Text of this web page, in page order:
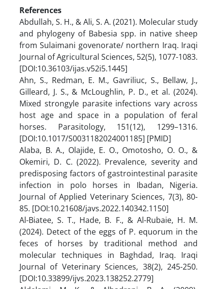
References
Abdullah, S. H., & Ali, S. A. (2021). Molecular study
and phylogeny of Babesia spp. in native sheep
from Sulaimani govenorate/ northern Iraq. Iraqi
Journal of Agricultural Sciences, 52(5), 1077-1083.‏
[DOI:10.36103/ijas.v52i5.1445]
Ahn, S., Redman, E. M., Gavriliuc, S., Bellaw, J.,
Gilleard, J. S., & McLoughlin, P. D., et al. (2024).
Mixed strongyle parasite infections vary across
host age and space in a population of feral
horses. Parasitology, 151(12), 1299–1316.
[DOI:10.1017/S0031182024001185] [PMID]
Alaba, B. A., Olajide, E. O., Omotosho, O. O., &
Okemiri, D. C. (2022). Prevalence, severity and
predisposing factors of gastrointestinal parasite
infection in polo horses in Ibadan, Nigeria.
Journal of Applied Veterinary Sciences, 7(3), 80-
85.‏ [DOI:10.21608/javs.2022.140342.1150]
Al-Biatee, S. T., Hade, B. F., & Al-Rubaie, H. M.
(2024). Detect of the eggs of P. equorum in the
feces of horses by traditional method and
molecular techniques in Baghdad, Iraq. Iraqi
Journal of Veterinary Sciences, 38(2), 245-250.‏
[DOI:10.33899/ijvs.2023.138252.2779]